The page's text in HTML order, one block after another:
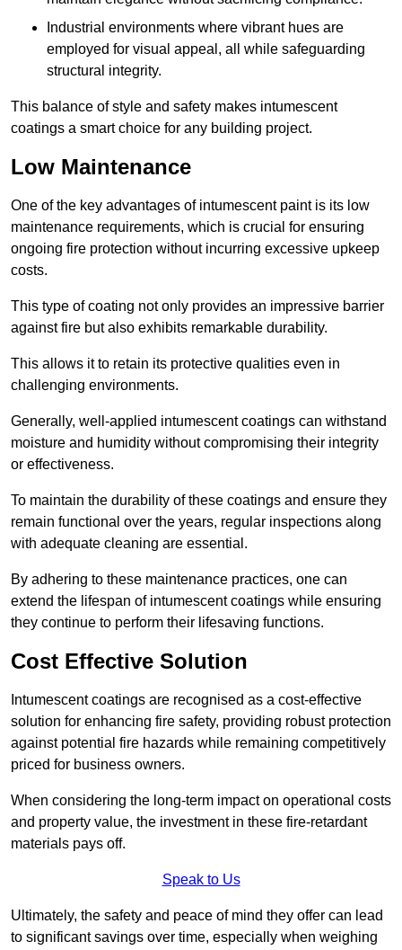
Industrial environments where vibrant hues are
employed for visual appeal, all while safeguarding
structural integrity.
This balance of style and safety makes intumescent
coatings a smart choice for any building project.
Low Maintenance
One of the key advantages of intumescent paint is its low
maintenance requirements, which is crucial for ensuring
ongoing fire protection without incurring excessive upkeep
costs.
This type of coating not only provides an impressive barrier
against fire but also exhibits remarkable durability.
This allows it to retain its protective qualities even in
challenging environments.
Generally, well-applied intumescent coatings can withstand
moisture and humidity without compromising their integrity
or effectiveness.
To maintain the durability of these coatings and ensure they
remain functional over the years, regular inspections along
with adequate cleaning are essential.
By adhering to these maintenance practices, one can
extend the lifespan of intumescent coatings while ensuring
they continue to perform their lifesaving functions.
Cost Effective Solution
Intumescent coatings are recognised as a cost-effective
solution for enhancing fire safety, providing robust protection
against potential fire hazards while remaining competitively
priced for business owners.
When considering the long-term impact on operational costs
and property value, the investment in these fire-retardant
materials pays off.
Speak to Us
Ultimately, the safety and peace of mind they offer can lead
to significant savings over time, especially when weighing